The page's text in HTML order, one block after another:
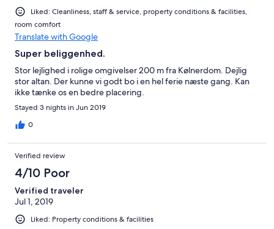
Liked: Cleanliness, staff & service, property conditions & facilities,
room comfort
Translate with Google
Super beliggenhed.
Stor lejlighed i rolige omgivelser 200 m fra Kølnerdom. Dejlig
stor altan. Der kunne vi godt bo i en hel ferie næste gang. Kan
ikke tænke os en bedre placering.
Stayed 3 nights in Jun 2019
0
Verified review
4/10 Poor
Verified traveler
Jul 1, 2019
Liked: Property conditions & facilities